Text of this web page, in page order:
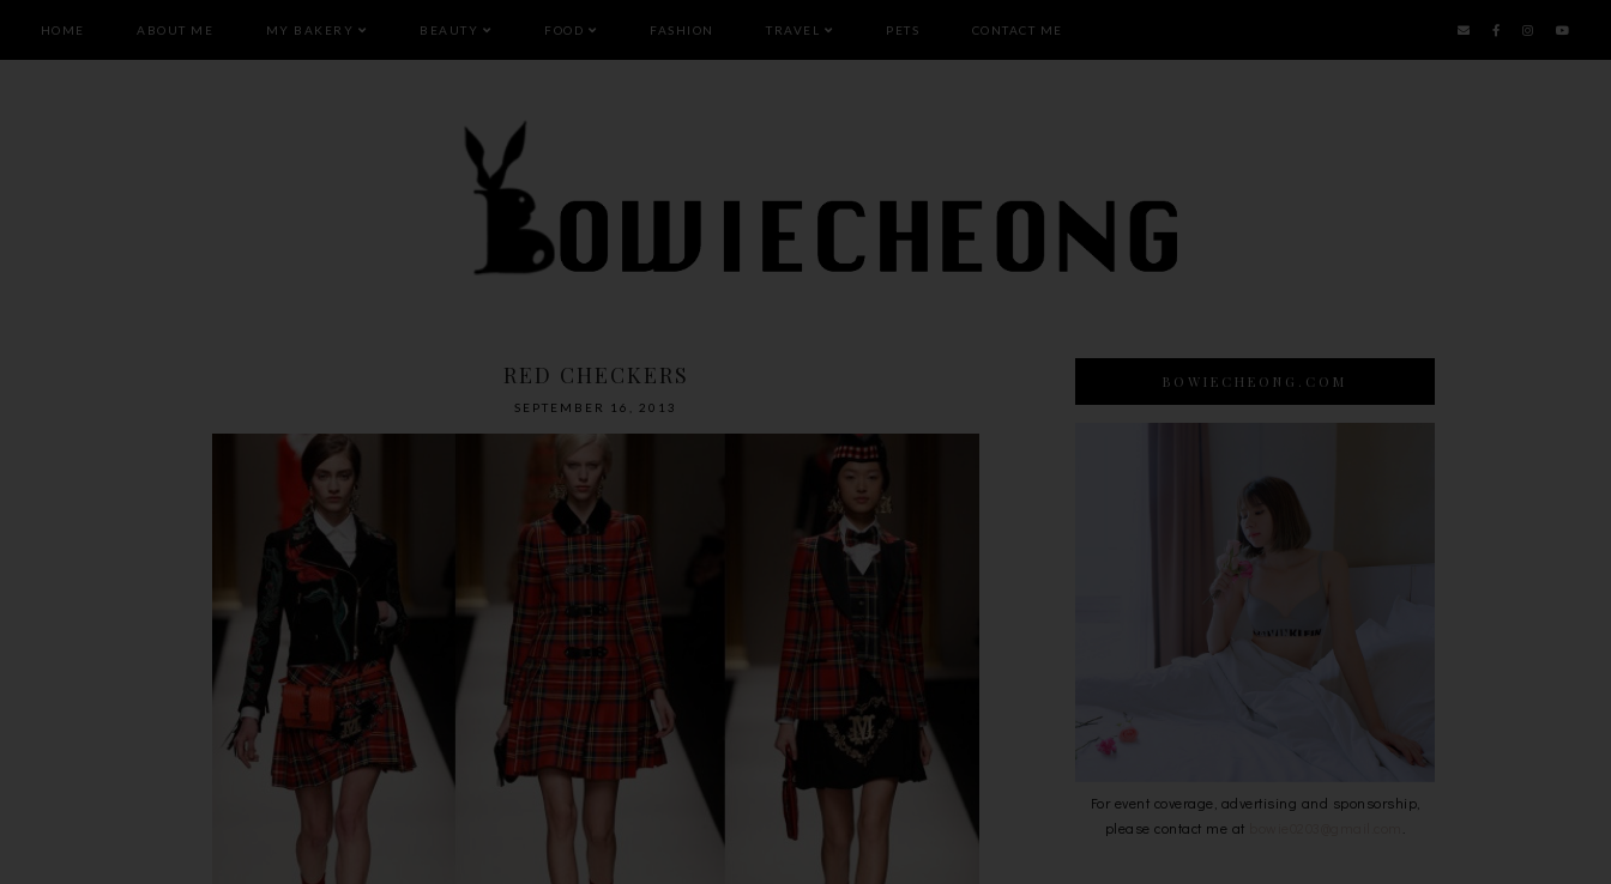
HOME ABOUT ME MY BAKERY BEAUTY FOOD FASHION TRAVEL PETS CONTACT ME
RED CHECKERS
SEPTEMBER 16, 2013
BOWIECHEONG.COM
For event coverage, advertising and sponsorship,
please contact me at